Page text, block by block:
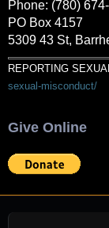
Phone: (780)
PO Box 4157
5309 43 St,
REPORTING
sexual-misconduct/
Give Online